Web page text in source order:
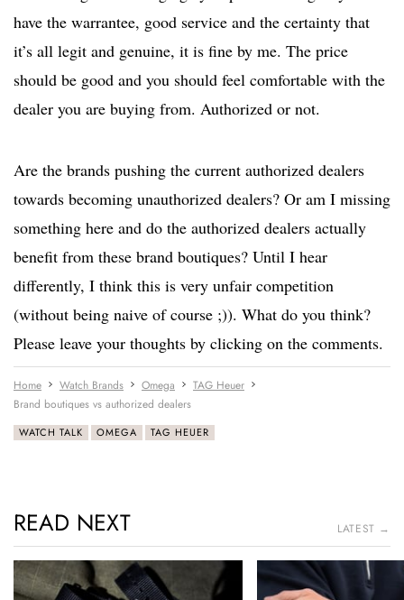
have the warrantee, good service and the certainty that
it’s all legit and genuine, it is fine by me. The price
should be good and you should feel comfortable with the
dealer you are buying from. Authorized or not.
Are the brands pushing the current authorized dealers
towards becoming unauthorized dealers? Or am I missing
something here and do the authorized dealers actually
benefit from these brand boutiques? Until I hear
differently, I think this is very unfair competition
(without being naive of course ;)). What do you think?
Please leave your thoughts by clicking on the comments.
Home Watch Brands Omega
TAG Heuer
Brand boutiques vs authorized dealers
WATCH TALK OMEGA TAG HEUER
READ NEXT LATEST →